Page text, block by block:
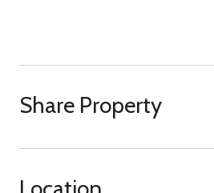
Share Property